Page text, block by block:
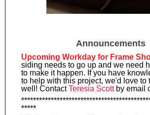
Announcements
Upcoming Workday for Frame
siding needs to go up and we need
to make it happen. If you have
to help with this project, we'd love to
well! ContactTeresia Scottby email
*****